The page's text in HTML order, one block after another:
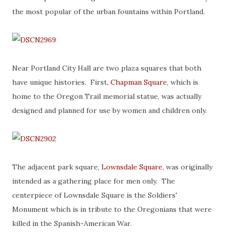
the most popular of the urban fountains within Portland.
Near Portland City Hall are two plaza squares that both
have unique histories. First, Chapman Square, which is
home to the Oregon Trail memorial statue, was actually
designed and planned for use by women and children only.
The adjacent park square, Lownsdale Square, was originally
intended as a gathering place for men only. The
centerpiece of Lownsdale Square is the Soldiers'
Monument which is in tribute to the Oregonians that were
killed in the Spanish-American War.